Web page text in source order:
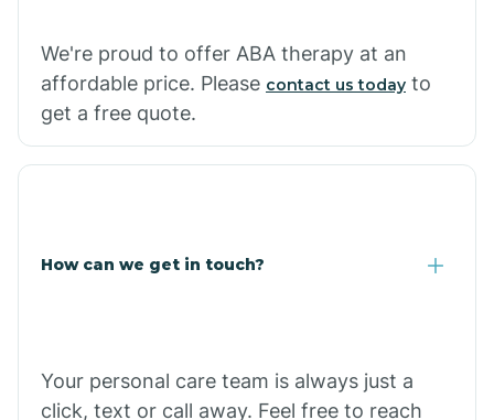
Cornfields
Cornville
We're proud to offer ABA therapy at an
affordable price. Please contact us today to
get a free quote.
How can we get in touch?
Your personal care team is always just a
click, text or call away. Feel free to reach